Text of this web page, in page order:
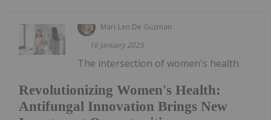
Mari-Len De Guzman
16 January 2025
Revolutionizing Women's Health:
Antifungal Innovation Brings New
The intersection of women's health